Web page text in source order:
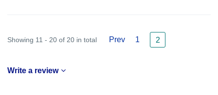
Showing 11 - 20 of 20 in total Prev 1 2
Write a review